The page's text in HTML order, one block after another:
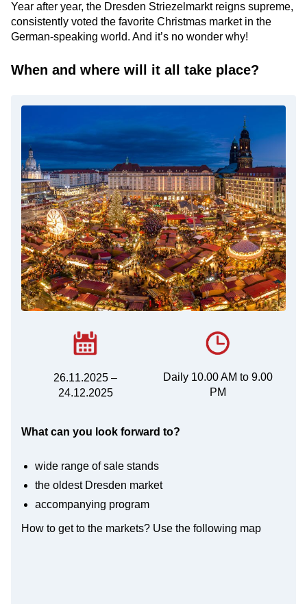
Year after year, the Dresden Striezelmarkt reigns supreme,
consistently voted the favorite Christmas market in the
German-speaking world. And it’s no wonder why!
When and where will it all take place?
26.11.2025 –
24.12.2025
Daily 10.00 AM to 9.00
PM
What can you look forward to?
wide range of sale stands
the oldest Dresden market
accompanying program
How to get to the markets? Use the following map